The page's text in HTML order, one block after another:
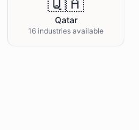
Qatar
16 industries available